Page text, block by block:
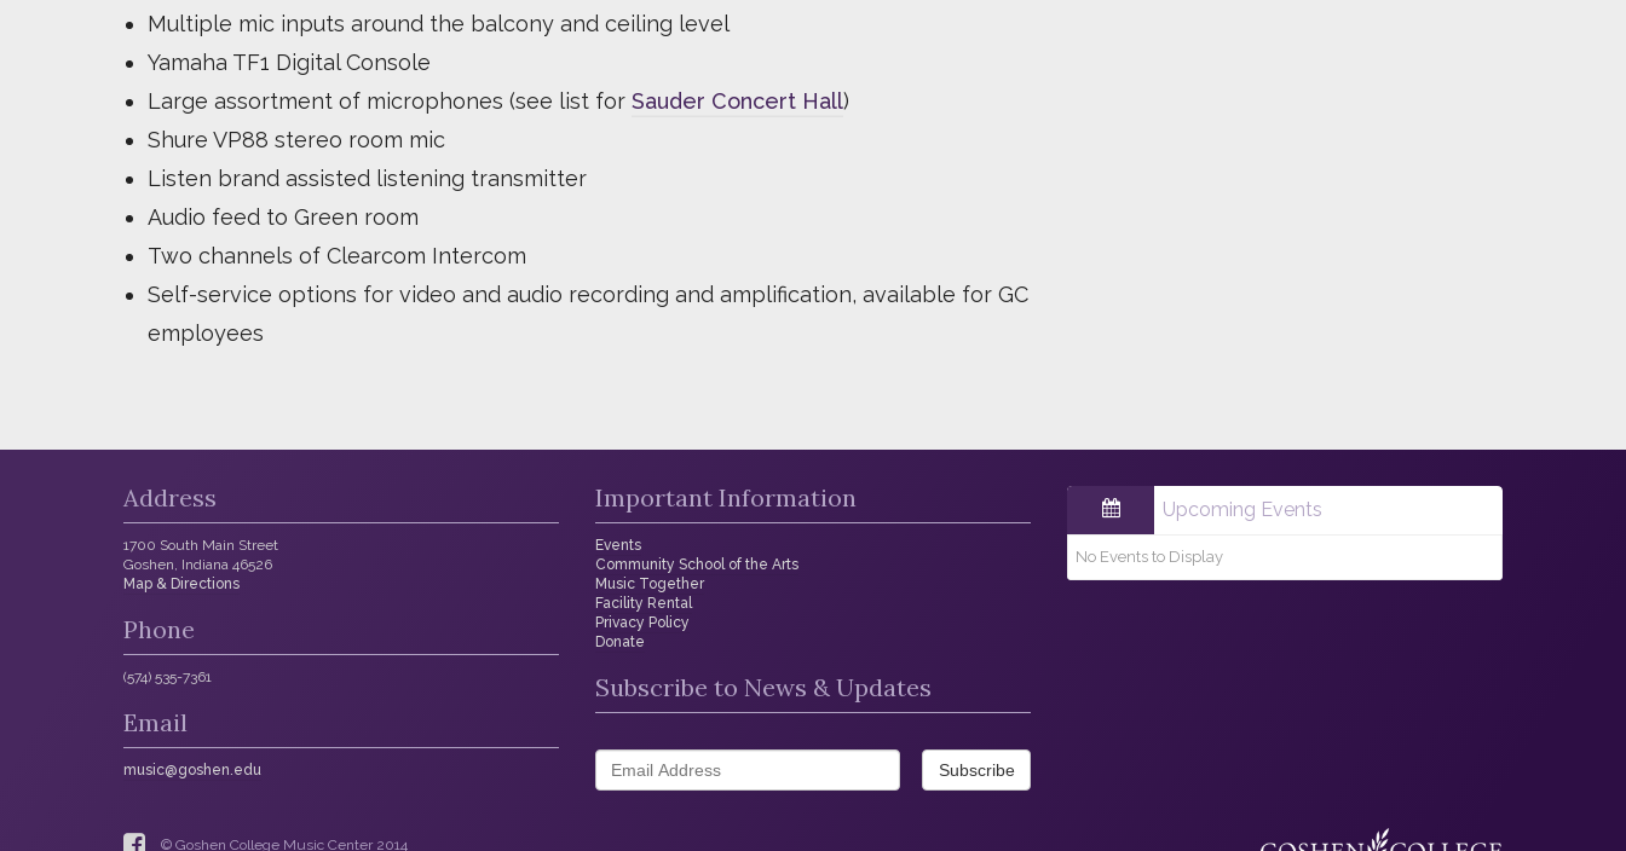
Multiple mic inputs around the balcony and ceiling level
Yamaha TF1 Digital Console
Large assortment of microphones (see list for Sauder Concert Hall)
Shure VP88 stereo room mic
Listen brand assisted listening transmitter
Audio feed to Green room
Two channels of Clearcom Intercom
Self-service options for video and audio recording and amplification, available for GC
employees
Address
1700 South Main Street
Goshen, Indiana 46526
Map & Directions
Phone
(574) 535-7361
Email
music@goshen.edu
Important Information
Events
Community School of the Arts
Music Together
Facility Rental
Privacy Policy
Donate
Subscribe to News & Updates
Subscribe
Upcoming Events
No Events to Display
© Goshen College Music Center 2014